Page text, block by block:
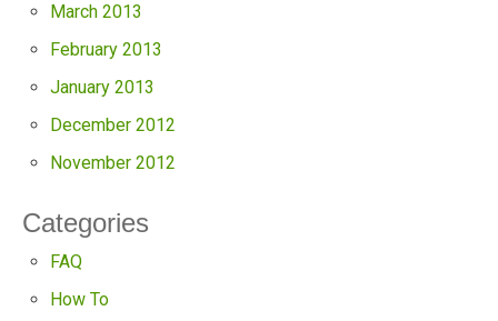
March 2013
February 2013
January 2013
December 2012
November 2012
Categories
FAQ
How To